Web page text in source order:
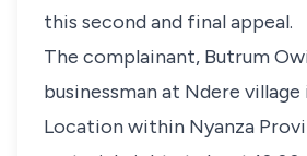
this second and final appeal.
The complainant, Butrum
businessman at Ndere
Location within Nyanza